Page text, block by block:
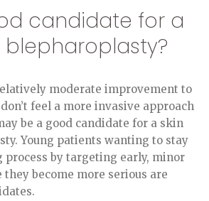
candidate for a
blepharoplasty?
moderate improvement to
feel a more invasive approach
be a good candidate for a skin
Young patients wanting to stay
process by targeting early, minor
become more serious are